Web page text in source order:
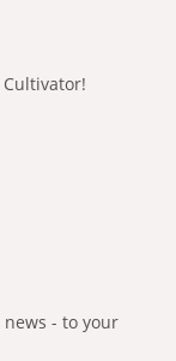
Cultivator!
- to your